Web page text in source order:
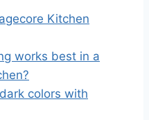
Kitchen
works best in a
colors with